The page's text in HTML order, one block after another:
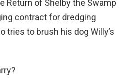
Return of Shelby the Swamp
contract for dredging
tries to brush his dog Willy’s